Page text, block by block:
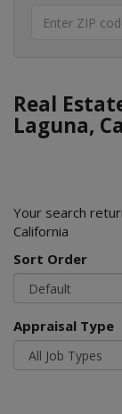
Real
Laguna,
Your search
California
Sort Order
Appraisal Type